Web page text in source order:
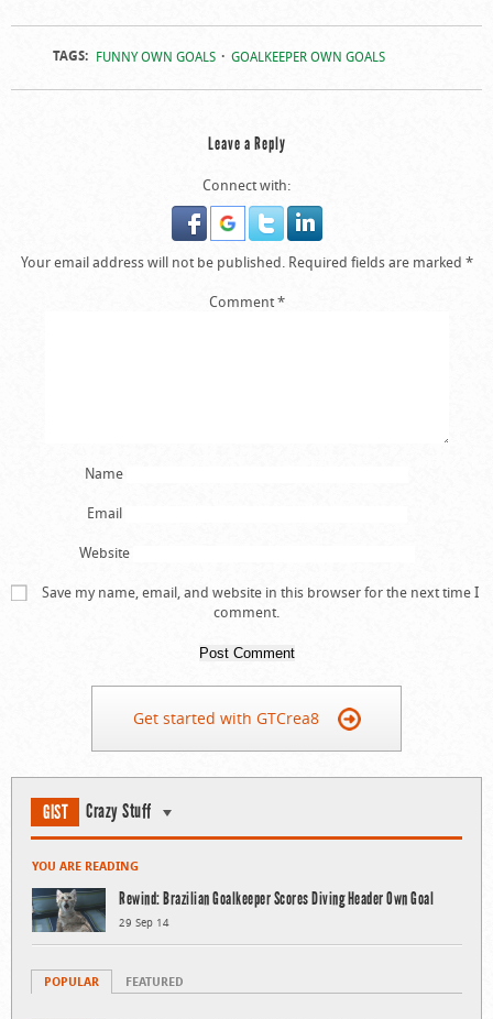
TAGS: FUNNY OWN GOALS GOALKEEPER OWN GOALS
Leave a Reply
Connect with:
Your email address will not be published. Required fields are marked *
Comment*
Name
Email
Website
Save my name, email, and website in this browser for the next time I
comment.
Get started with GTCrea8
GIST Crazy Stuff
YOU ARE READING
Rewind: Brazilian Goalkeeper Scores Diving Header Own Goal
29 Sep 14
POPULAR FEATURED